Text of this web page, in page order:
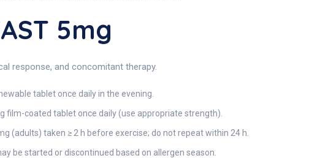
5mg
response, and concomitant therapy.
tablet once daily in the evening.
film-coated tablet once daily (use appropriate strength).
(adults) taken ≥ 2 h before exercise; do not repeat within 24 h.
be started or discontinued based on allergen season.